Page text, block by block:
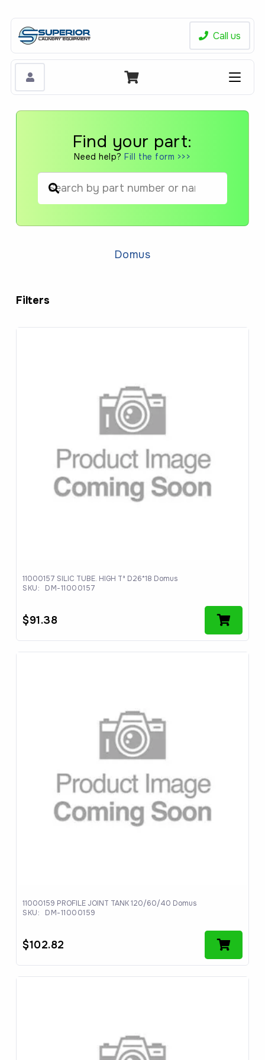
Call us
Find your part:
Need help?Fill the form >>>
Domus
Filters
11000157 SILIC TUBE. HIGH Tª D26*18 Domus
SKU:
DM-11000157
$91.38
11000159 PROFILE JOINT TANK 120/60/40 Domus
SKU:
DM-11000159
$102.82